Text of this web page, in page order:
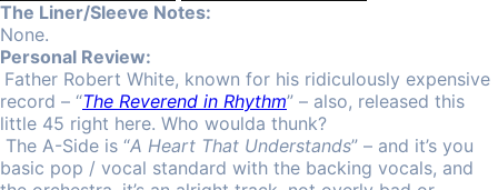
The Liner/Sleeve Notes:
None.
Personal Review:
Father Robert White, known for his ridiculously expensive
record – “The Reverend in Rhythm” – also, released this
little 45 right here. Who woulda thunk?
The A-Side is “A Heart That Understands” – and it’s you
basic pop / vocal standard with the backing vocals, and